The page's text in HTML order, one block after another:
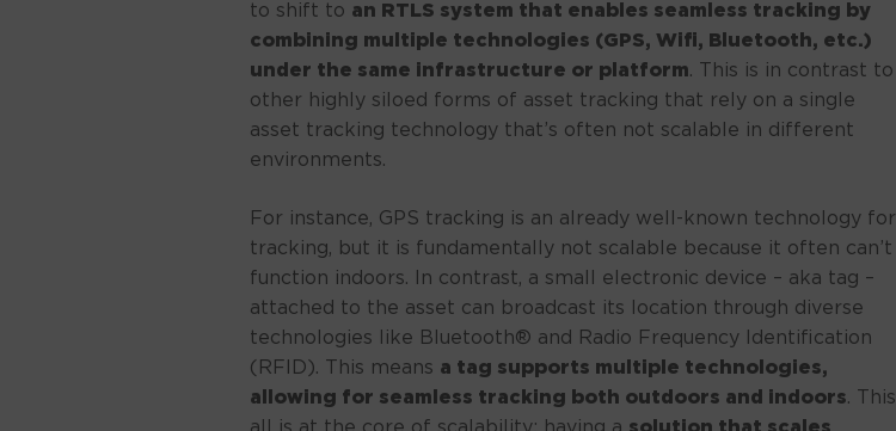
to shift to an RTLS system that enables seamless tracking by
combining multiple technologies (GPS, Wifi, Bluetooth, etc.)
under the same infrastructure or platform. This is in contrast to
other highly siloed forms of asset tracking that rely on a single
asset tracking technology that’s often not scalable in different
environments.
For instance, GPS tracking is an already well-known technology for
tracking, but it is fundamentally not scalable because it often can’t
function indoors. In contrast, a small electronic device – aka tag –
attached to the asset can broadcast its location through diverse
technologies like Bluetooth® and Radio Frequency Identification
(RFID). This means a tag supports multiple technologies,
allowing for seamless tracking both outdoors and indoors. This